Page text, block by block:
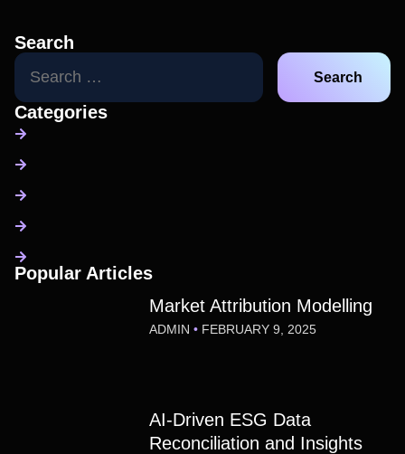
Search
Categories
Popular Articles
Market Attribution Modelling
ADMIN FEBRUARY 9, 2025
AI-Driven ESG Data
Reconciliation and Insights